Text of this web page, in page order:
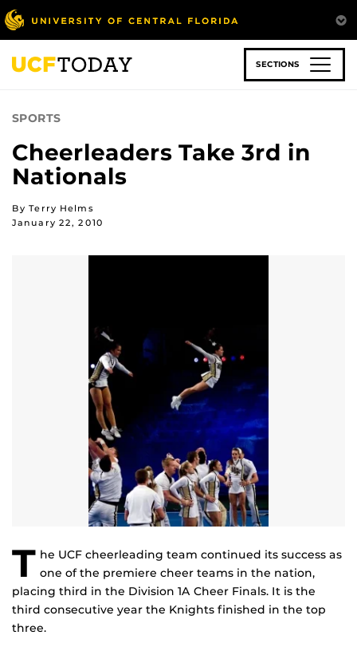
Skip
to
main
content
SECTIONS
SPORTS
Cheerleaders Take 3rd in
Nationals
By Terry Helms
January 22, 2010
T he UCF cheerleading team continued its success as
one of the premiere cheer teams in the nation,
placing third in the Division 1A Cheer Finals. It is the
third consecutive year the Knights finished in the top
three.